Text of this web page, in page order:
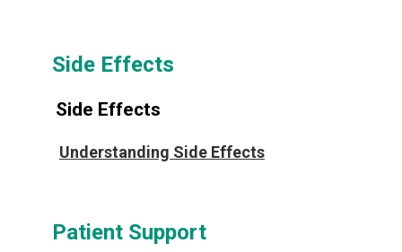
Side Effects
Side Effects
Understanding Side Effects
Patient Support